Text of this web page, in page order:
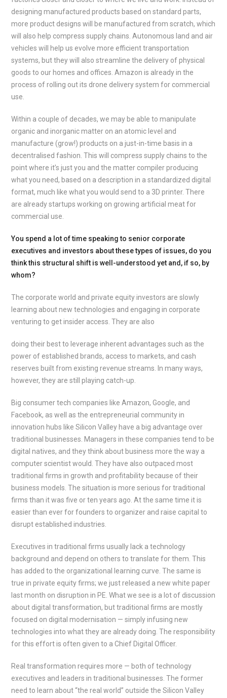
designing manufactured products based on standard parts,
more product designs will be manufactured from scratch, which
will also help compress supply chains. Autonomous land and air
vehicles will help us evolve more efficient transportation
systems, but they will also streamline the delivery of physical
goods to our homes and offices. Amazon is already in the
process of rolling out its drone delivery system for commercial
use.
Within a couple of decades, we may be able to manipulate
organic and inorganic matter on an atomic level and
manufacture (grow!) products on a just-in-time basis in a
decentralised fashion. This will compress supply chains to the
point where it’s just you and the matter compiler producing
what you need, based on a description in a standardized digital
format, much like what you would send to a 3D printer. There
are already startups working on growing artificial meat for
commercial use.
You spend a lot of time speaking to senior corporate
executives and investors about these types of issues, do you
think this structural shift is well-understood yet and, if so, by
whom?
The corporate world and private equity investors are slowly
learning about new technologies and engaging in corporate
venturing to get insider access. They are also
doing their best to leverage inherent advantages such as the
power of established brands, access to markets, and cash
reserves built from existing revenue streams. In many ways,
however, they are still playing catch-up.
Big consumer tech companies like Amazon, Google, and
Facebook, as well as the entrepreneurial community in
innovation hubs like Silicon Valley have a big advantage over
traditional businesses. Managers in these companies tend to be
digital natives, and they think about business more the way a
computer scientist would. They have also outpaced most
traditional firms in growth and profitability because of their
business models. The situation is more serious for traditional
firms than it was five or ten years ago. At the same time it is
easier than ever for founders to organizer and raise capital to
disrupt established industries.
Executives in traditional firms usually lack a technology
background and depend on others to translate for them. This
has added to the organizational learning curve. The same is
true in private equity firms; we just released a new white paper
last month on disruption in PE. What we see is a lot of discussion
about digital transformation, but traditional firms are mostly
focused on digital modernisation — simply infusing new
technologies into what they are already doing. The responsibility
for this effort is often given to a Chief Digital Officer.
Real transformation requires more — both of technology
executives and leaders in traditional businesses. The former
need to learn about “the real world” outside the Silicon Valley